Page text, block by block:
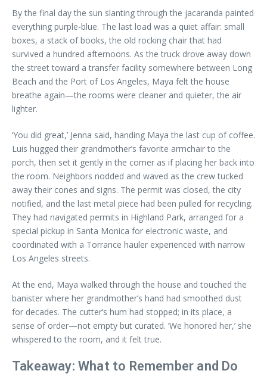
By the final day the sun slanting through the jacaranda painted
everything purple-blue. The last load was a quiet affair: small
boxes, a stack of books, the old rocking chair that had
survived a hundred afternoons. As the truck drove away down
the street toward a transfer facility somewhere between Long
Beach and the Port of Los Angeles, Maya felt the house
breathe again—the rooms were cleaner and quieter, the air
lighter.
‘You did great,’ Jenna said, handing Maya the last cup of coffee.
Luis hugged their grandmother’s favorite armchair to the
porch, then set it gently in the corner as if placing her back into
the room. Neighbors nodded and waved as the crew tucked
away their cones and signs. The permit was closed, the city
notified, and the last metal piece had been pulled for recycling.
They had navigated permits in Highland Park, arranged for a
special pickup in Santa Monica for electronic waste, and
coordinated with a Torrance hauler experienced with narrow
Los Angeles streets.
At the end, Maya walked through the house and touched the
banister where her grandmother’s hand had smoothed dust
for decades. The cutter’s hum had stopped; in its place, a
sense of order—not empty but curated. ‘We honored her,’ she
whispered to the room, and it felt true.
Takeaway: What to Remember and Do